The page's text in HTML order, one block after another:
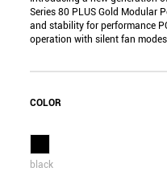
Series 80 PLUS Gold Modular
and stability for performance
operation with silent fan
COLOR
black